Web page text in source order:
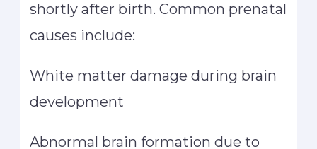
shortly after birth. Common prenatal
causes include:
White matter damage during brain
development
Abnormal brain formation due to